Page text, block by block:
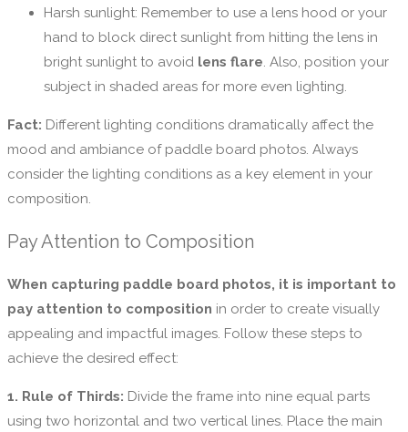
Harsh sunlight: Remember to use a lens hood or your
hand to block direct sunlight from hitting the lens in
bright sunlight to avoid lens flare . Also, position your
subject in shaded areas for more even lighting.
Fact: Different lighting conditions dramatically affect the
mood and ambiance of paddle board photos. Always
consider the lighting conditions as a key element in your
composition.
Pay Attention to Composition
When capturing paddle board photos, it is important to
pay attention to composition in order to create visually
appealing and impactful images. Follow these steps to
achieve the desired effect:
1. Rule of Thirds: Divide the frame into nine equal parts
using two horizontal and two vertical lines. Place the main